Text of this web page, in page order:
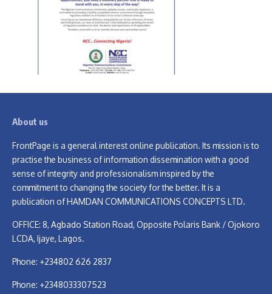
About us
FrontPage is a general interest online publication. Its mission is to
practise the business of information dissemination with a good
sense of integrity and professionalism inspired by the
commitment to changing the society for the better. It is a
publication of HAMDAN COMMUNICATIONS CONCEPTS LTD.
OFFICE: 8, Agbado Station Road, Opposite Polaris Bank / Ojokoro
LCDA, Ijaye, Lagos.
Phone: +234802 626 2837
Phone: +2348033307523